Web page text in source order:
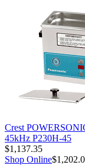
Crest
45kHz P230H-45
$1,137.35
Shop Online